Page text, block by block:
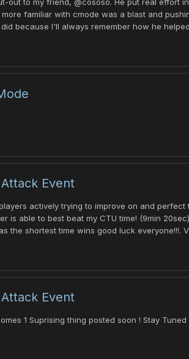
out to my friend, @cososo. He put real effort
familiar with cmode was a blast and
because I'll always remember how he
Event
actively trying to improve on and
is able to best beat my CTU time! (9min
the shortest time wins good luck everyone!!!.
Event
1 Suprising thing posted soon ! Stay